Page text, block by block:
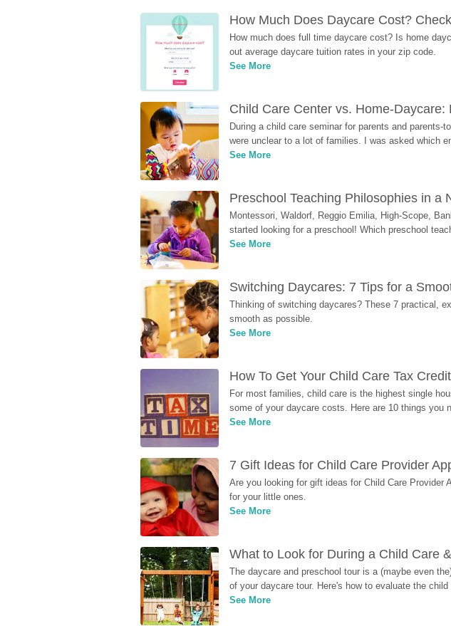
How Much Does Daycare Cost?
How much does full time daycare cost? Is home
out average daycare tuition rates in your zip code.
See More
Child Care Center vs. Home-Daycare:
During a child care seminar for parents and
were unclear to a lot of families. I was asked which
See More
Preschool Teaching Philosophies in a
Montessori, Waldorf, Reggio Emilia, High-Scope,
started looking for a preschool! Which preschool
See More
Switching Daycares: 7 Tips for a
Thinking of switching daycares? These 7 practical,
smooth as possible.
See More
How To Get Your Child Care Tax Credit
For most families, child care is the highest single
some of your daycare costs. Here are 10 things you
See More
7 Gift Ideas for Child Care Provider
Are you looking for gift ideas for Child Care Provider
for your little ones.
See More
What to Look for During a Child Care
The daycare and preschool tour is a (maybe even
of your daycare tour. Here's how to evaluate the
See More